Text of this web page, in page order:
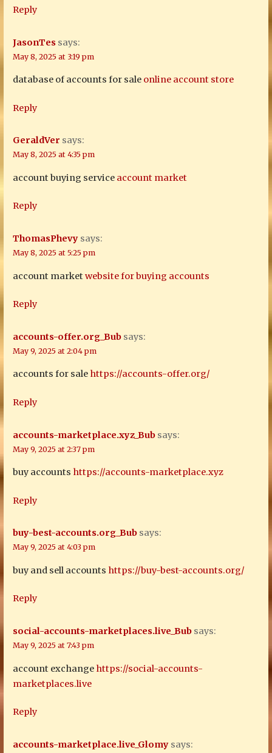
Reply
JasonTes says:
May 8, 2025 at 3:19 pm
database of accounts for sale online account store
Reply
GeraldVer says:
May 8, 2025 at 4:35 pm
account buying service account market
Reply
ThomasPhevy says:
May 8, 2025 at 5:25 pm
account market website for buying accounts
Reply
accounts-offer.org_Bub says:
May 9, 2025 at 2:04 pm
accounts for sale https://accounts-offer.org/
Reply
accounts-marketplace.xyz_Bub says:
May 9, 2025 at 2:37 pm
buy accounts https://accounts-marketplace.xyz
Reply
buy-best-accounts.org_Bub says:
May 9, 2025 at 4:03 pm
buy and sell accounts https://buy-best-accounts.org/
Reply
social-accounts-marketplaces.live_Bub says:
May 9, 2025 at 7:43 pm
account exchange https://social-accounts-
marketplaces.live
Reply
accounts-marketplace.live_Glomy says: